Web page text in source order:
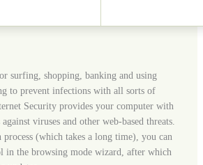
surfing, shopping, banking and using
to prevent infections with all sorts of
Security provides your computer with
viruses and other web-based threats.
(which takes a long time), you can
in the browsing mode wizard, after which